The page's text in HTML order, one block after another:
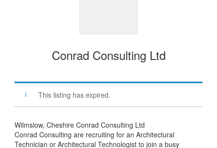
Conrad Consulting Ltd
This listing has expired.
Wilmslow, Cheshire Conrad Consulting Ltd
Conrad Consulting are recruiting for an Architectural
Technician or Architectural Technologist to join a busy